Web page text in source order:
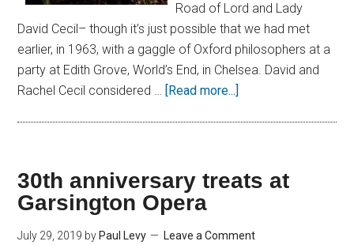
Road of Lord and Lady
David Cecil– though it’s just possible that we had met
earlier, in 1963, with a gaggle of Oxford philosophers at a
party at Edith Grove, World’s End, in Chelsea. David and
Rachel Cecil considered … [Read more...]
30th anniversary treats at
Garsington Opera
July 29, 2019 by Paul Levy Leave a Comment